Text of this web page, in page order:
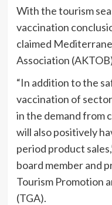
With the tourism
vaccination
claimed
Association
“In addition to the
vaccination of
in the demand from
will also positively
period product
board member and
Tourism Promotion
(TGA).